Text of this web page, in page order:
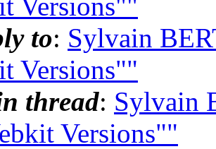
to: Sylvain
Versions""
thread: Sylvain
Versions""